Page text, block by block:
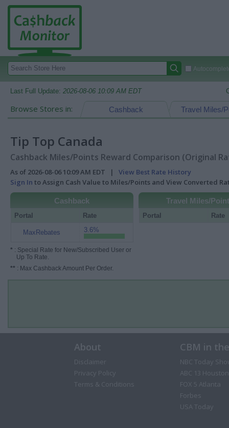
Last Full Update: 2026-08-06 10:09 AM EDT
Browse Stores in: Travel Miles/
Cashback
Tip Top Canada
Cashback Miles/Points Reward Comparison (Original
As of 2026-08-06 10:09 AM EDT | View Best Rate History
Sign In to Assign Cash Value to Miles/Points and View Converted
Cashback
Portal Rate
MaxRebates 3.6%
* : Special Rate for New/Subscribed User or
Up To Rate.
** : Max Cashback Amount Per Order.
Travel Miles/
Portal Rate
About
Disclaimer
Privacy Policy
Terms & Conditions
CBM in
NBC Today
ABC 13 Houston
FOX 5 Atlanta
Forbes
USA Today